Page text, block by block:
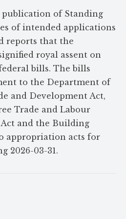
of Standing
of intended applications
reports that the
royal assent on
bills. The bills
to the Department of
and Development Act,
Trade and Labour
and the Building
appropriation acts for
2026-03-31.